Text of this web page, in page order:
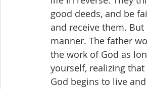
good deeds, and be
and receive them.
manner. The father
the work of God as
yourself, realizing
God begins to live